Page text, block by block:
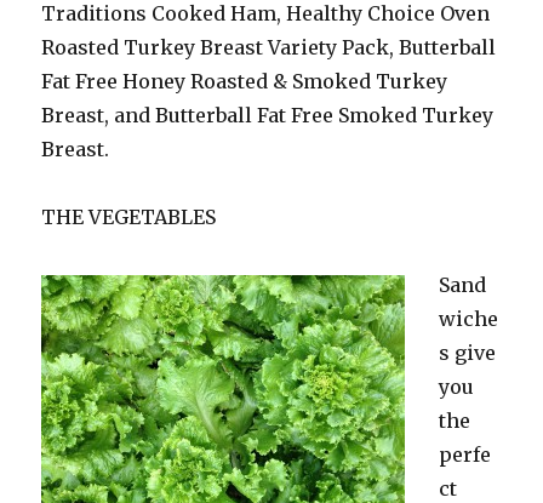
Traditions Cooked Ham, Healthy Choice Oven
Roasted Turkey Breast Variety Pack, Butterball
Fat Free Honey Roasted & Smoked Turkey
Breast, and Butterball Fat Free Smoked Turkey
Breast.
THE VEGETABLES
Sand
wiche
s give
you
the
perfe
ct